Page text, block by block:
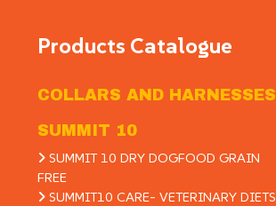
Products Catalogue
COLLARS AND HARNESSES
SUMMIT 10
SUMMIT 10 DRY DOGFOOD GRAIN
FREE
SUMMIT10 CARE- VETERINARY DIETS